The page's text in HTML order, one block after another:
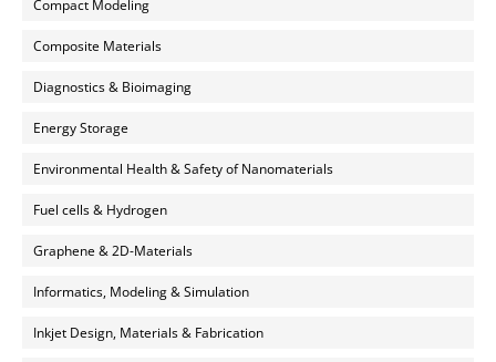
Compact Modeling
Composite Materials
Diagnostics & Bioimaging
Energy Storage
Environmental Health & Safety of Nanomaterials
Fuel cells & Hydrogen
Graphene & 2D-Materials
Informatics, Modeling & Simulation
Inkjet Design, Materials & Fabrication